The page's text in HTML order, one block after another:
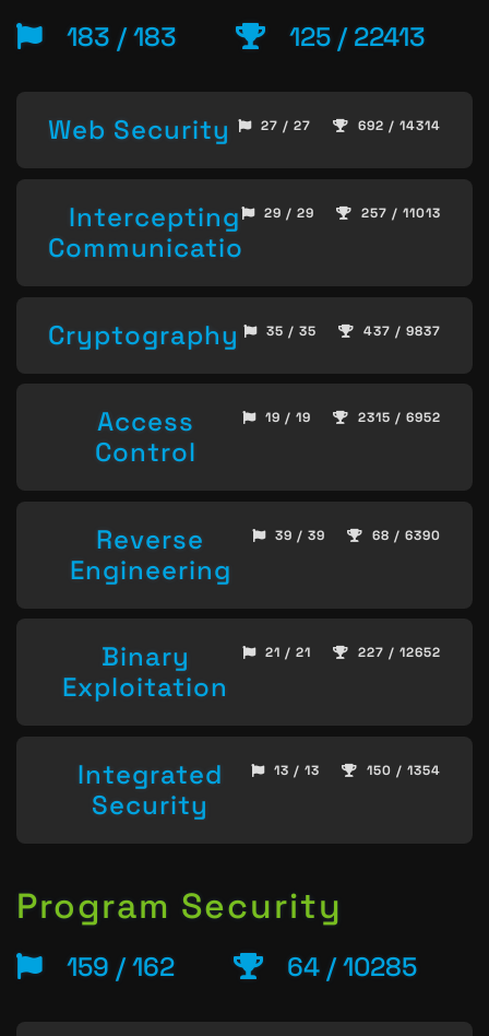
183 / 183 125 / 22413
Web Security 27 / 27 692 / 14314
Intercepting
Communication
29 / 29 257 / 11013
Cryptography 35 / 35 437 / 9837
Access
Control
19 / 19 2315 / 6952
Reverse
Engineering
39 / 39 68 / 6390
Binary
Exploitation
21 / 21 227 / 12652
Integrated
Security
13 / 13 150 / 1354
Program Security
159 / 162 64 / 10285